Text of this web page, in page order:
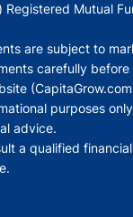
Registered Mutual
are subject to
carefully before
purposes
advice.
a qualified